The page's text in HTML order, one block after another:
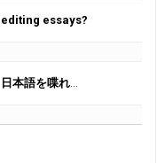
essays?
Experienced Language Tutor 経験あり、日本語を喋れる教師